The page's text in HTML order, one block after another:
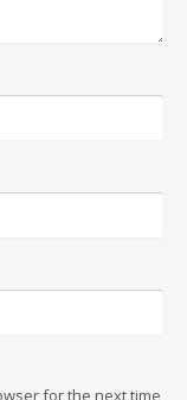
for the next time